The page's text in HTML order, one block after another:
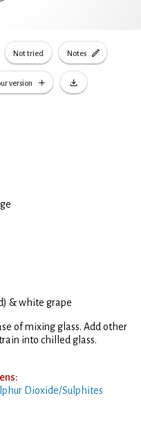
Not tried Notes
version
& white grape
of mixing glass. Add other
into chilled glass.
Dioxide/Sulphites